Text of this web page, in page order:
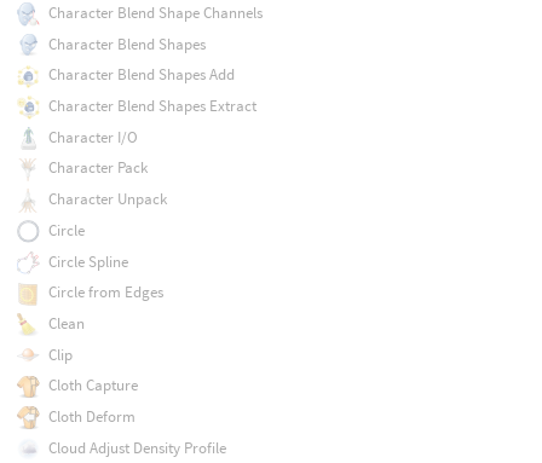
Character Blend Shape Channels
Character Blend Shapes
Character Blend Shapes Add
Character Blend Shapes Extract
Character I/O
Character Pack
Character Unpack
Circle
Circle Spline
Circle from Edges
Clean
Clip
Cloth Capture
Cloth Deform
Cloud Adjust Density Profile